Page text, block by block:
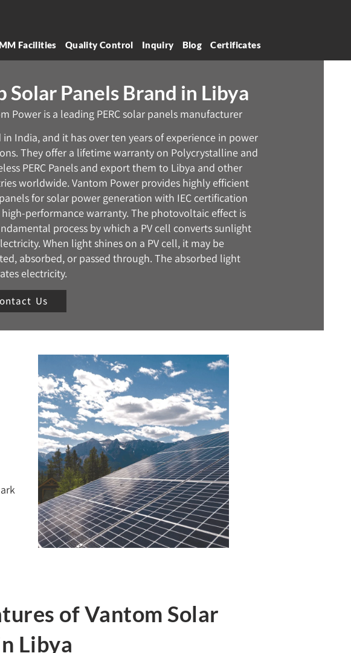
Facilities Quality Control Inquiry Blog Certificates
Solar Panels Brand in Libya
Power is a leading PERC solar panels manufacturer
in India, and it has over ten years of experience in power
They offer a lifetime warranty on Polycrystalline and
PERC Panels and export them to Libya and other
worldwide. Vantom Power provides highly efficient
for solar power generation with IEC certification
high-performance warranty. The photovoltaic effect is
process by which a PV cell converts sunlight
When light shines on a PV cell, it may be
absorbed, or passed through. The absorbed light
electricity.
Us
of Vantom Solar
Libya